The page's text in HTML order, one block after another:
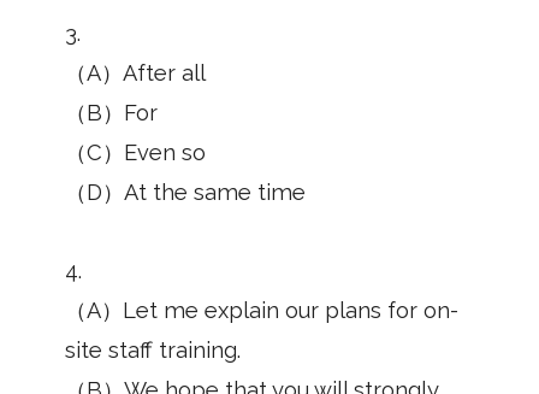
3.
（A）After all
（B）For
（C）Even so
（D）At the same time
4.
（A）Let me explain our plans for on-
site staff training.